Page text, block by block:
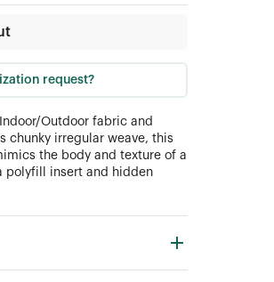
request?
Outdoor fabric and
chunky irregular weave, this
the body and texture of a
polyfill insert and hidden